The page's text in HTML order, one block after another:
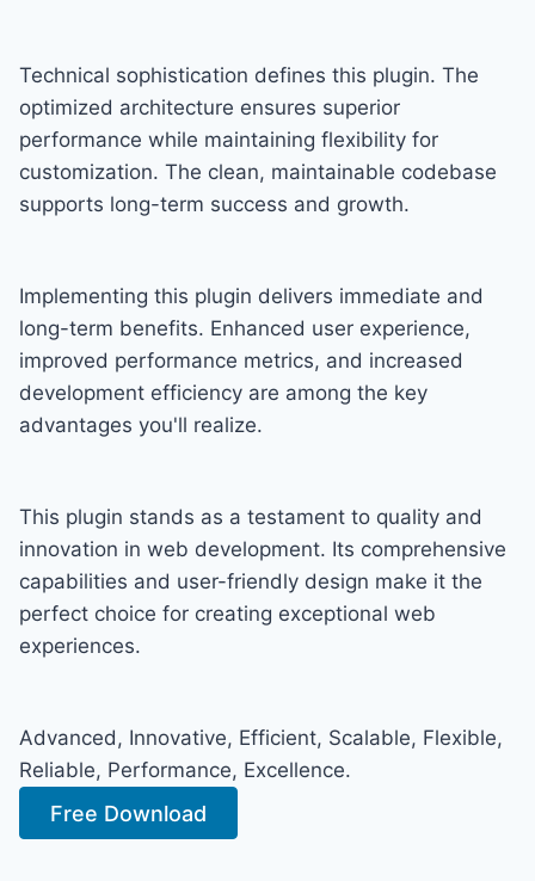
Technical sophistication defines this plugin. The
optimized architecture ensures superior
performance while maintaining flexibility for
customization. The clean, maintainable codebase
supports long-term success and growth.
Implementing this plugin delivers immediate and
long-term benefits. Enhanced user experience,
improved performance metrics, and increased
development efficiency are among the key
advantages you'll realize.
This plugin stands as a testament to quality and
innovation in web development. Its comprehensive
capabilities and user-friendly design make it the
perfect choice for creating exceptional web
experiences.
Advanced, Innovative, Efficient, Scalable, Flexible,
Reliable, Performance, Excellence.
Free Download